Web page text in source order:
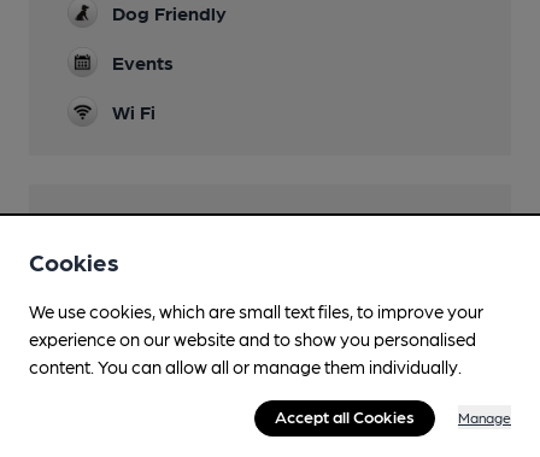
Dog Friendly
Events
Wi Fi
Cookies
We use cookies, which are small text files, to improve your
experience on our website and to show you personalised
content. You can allow all or manage them individually.
Accept all Cookies Manage